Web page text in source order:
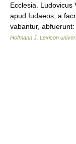
Ecclesia. Ludovicus
apud Iudaeos, a
vabantur,
Hofmann J. Lexicon